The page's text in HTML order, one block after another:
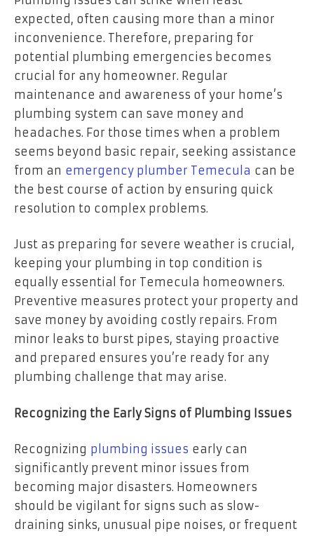
expected, often causing more than a minor
inconvenience. Therefore, preparing for
potential plumbing emergencies becomes
crucial for any homeowner. Regular
maintenance and awareness of your home’s
plumbing system can save money and
headaches. For those times when a problem
seems beyond basic repair, seeking assistance
from an emergency plumber Temecula can be
the best course of action by ensuring quick
resolution to complex problems.
Just as preparing for severe weather is crucial,
keeping your plumbing in top condition is
equally essential for Temecula homeowners.
Preventive measures protect your property and
save money by avoiding costly repairs. From
minor leaks to burst pipes, staying proactive
and prepared ensures you’re ready for any
plumbing challenge that may arise.
Recognizing the Early Signs of Plumbing Issues
Recognizing plumbing issues early can
significantly prevent minor issues from
becoming major disasters. Homeowners
should be vigilant for signs such as slow-
draining sinks, unusual pipe noises, or frequent